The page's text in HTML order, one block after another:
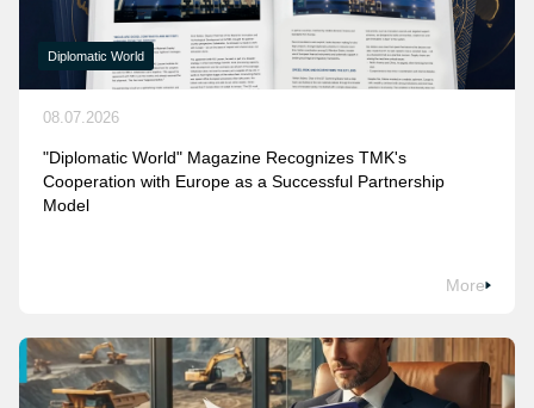
Diplomatic World
08.07.2026
"Diplomatic World" Magazine Recognizes TMK's
Cooperation with Europe as a Successful Partnership
Model
More